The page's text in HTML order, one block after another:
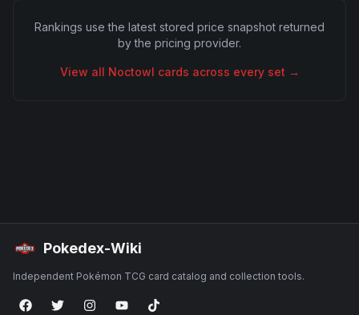
Rankings use the latest stored price snapshot returned
by the pricing provider.
View all Noctowl cards across every set →
Pokedex-Wiki
Independent Pokémon TCG card catalog and collection tools.